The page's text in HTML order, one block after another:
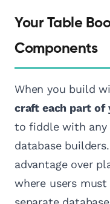
Your Table
Components
When you build
craft each part of
to fiddle with any
database
advantage over
where users